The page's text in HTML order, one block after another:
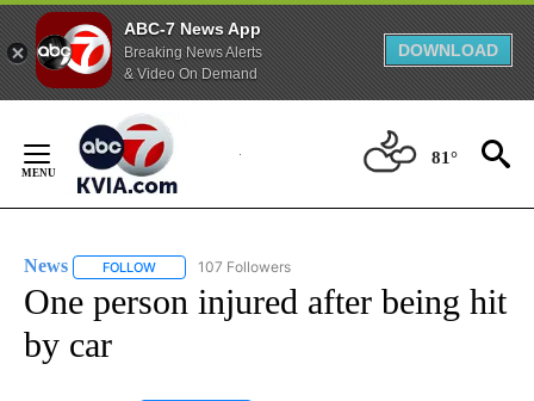
ABC-7 News App
Breaking News Alerts
& Video On Demand
DOWNLOAD
Content
81°
News FOLLOW FOLLOW "NEWS" TO RECEIVE NOTIFICATIONS ABOUT
107 Followers
One person injured after being hit
by car